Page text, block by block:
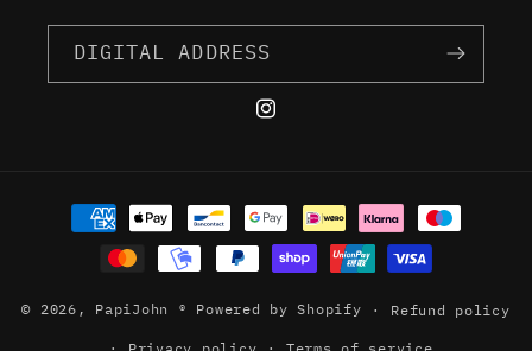
DIGITAL ADDRESS
Instagram
Payment
methods
© 2026, PapiJohn ® Powered by Shopify Refund policy